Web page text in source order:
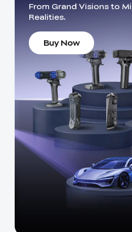
From Grand Visions to
Realities.
Buy Now